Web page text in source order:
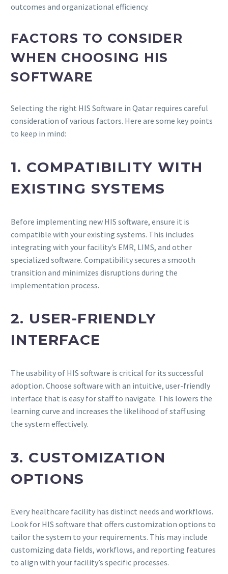
outcomes and organizational efficiency.
FACTORS TO CONSIDER
WHEN CHOOSING HIS
SOFTWARE
Selecting the right HIS Software in Qatar requires careful
consideration of various factors. Here are some key points
to keep in mind:
1. COMPATIBILITY WITH
EXISTING SYSTEMS
Before implementing new HIS software, ensure it is
compatible with your existing systems. This includes
integrating with your facility’s EMR, LIMS, and other
specialized software. Compatibility secures a smooth
transition and minimizes disruptions during the
implementation process.
2. USER-FRIENDLY
INTERFACE
The usability of HIS software is critical for its successful
adoption. Choose software with an intuitive, user-friendly
interface that is easy for staff to navigate. This lowers the
learning curve and increases the likelihood of staff using
the system effectively.
3. CUSTOMIZATION
OPTIONS
Every healthcare facility has distinct needs and workflows.
Look for HIS software that offers customization options to
tailor the system to your requirements. This may include
customizing data fields, workflows, and reporting features
to align with your facility’s specific processes.